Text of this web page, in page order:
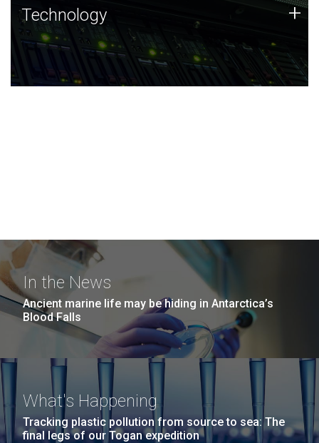
Technology
JCVI was built on a foundation of technology strengths
and this tradition continues today.
Technology +
In the News
Ancient marine life may be hiding in Antarctica’s
Blood Falls
What's Happening
Tracking plastic pollution from source to sea: The
final legs of our Togan expedition